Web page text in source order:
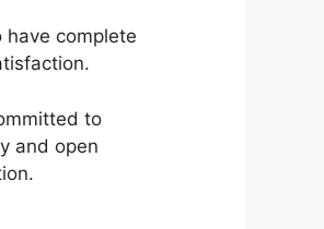
have complete
to
and open